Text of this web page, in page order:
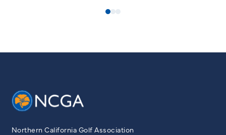
Northern California Golf Association